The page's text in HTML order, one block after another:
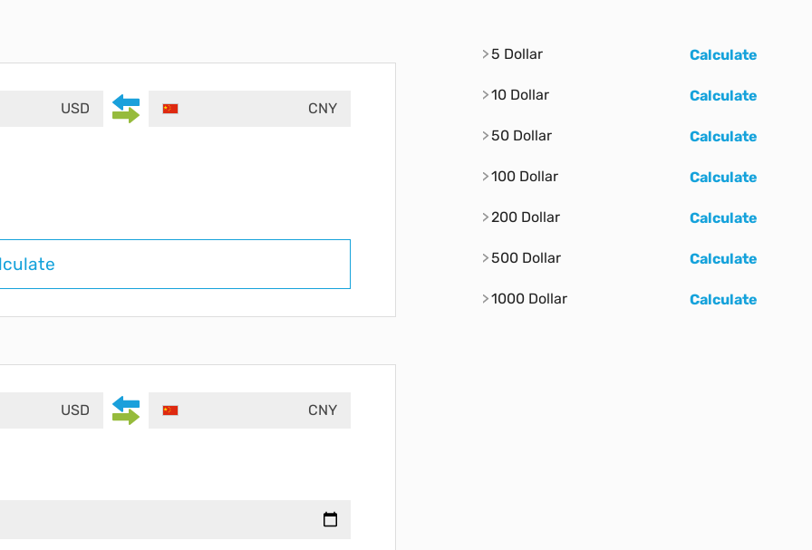
USD CNY
USD CNY
5 Dollar Calculate
10 Dollar Calculate
50 Dollar Calculate
100 Dollar Calculate
200 Dollar Calculate
500 Dollar Calculate
1000 Dollar Calculate